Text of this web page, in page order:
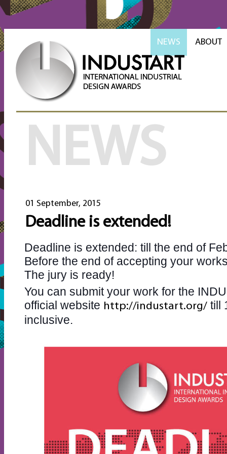
NEWS ABOUT
NEWS
01 September, 2015
Deadline is extended!
Deadline is extended: till the end of
Before the end of accepting your
The jury is ready!
You can submit your work for the
official website http://industart.org/till
inclusive.